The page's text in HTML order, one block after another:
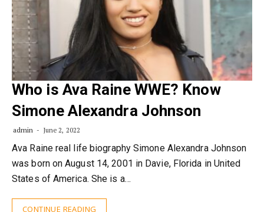
Who is Ava Raine WWE? Know
Simone Alexandra Johnson
admin June 2, 2022
Ava Raine real life biography Simone Alexandra Johnson
was born on August 14, 2001 in Davie, Florida in United
States of America. She is a…
CONTINUE READING